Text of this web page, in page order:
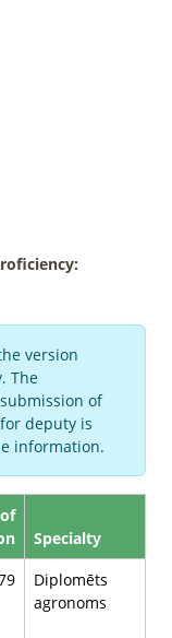
version
The
of
deputy is
information.
Specialty
Diplomēts
agronoms